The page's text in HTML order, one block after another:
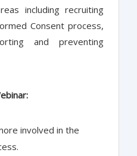
including recruiting
Consent process,
and preventing
involved in the